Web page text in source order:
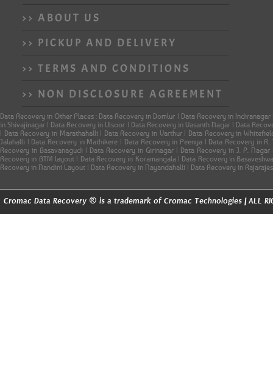
>> ABOUT US
>> PICKUP AND DELIVERY
>> TERMS AND CONDITIONS
>> NON DISCLOSURE AGREEMENT
Data Recovery in Other Places : Data Recovery in Domlur | Data Recovery in
in Shivajinagar | Data Recovery in Ulsoor | Data Recovery in Vasanth Nagar | Data
| Data Recovery in Marathahalli | Data Recovery in Varthur | Data Recovery in
Jalahalli | Data Recovery in Mathikere | Data Recovery in Peenya | Data Recovery in
Recovery in Basavanagudi | Data Recovery in Girinagar | Data Recovery in J. P.
Recovery in BTM layout | Data Recovery in Koramangala | Data Recovery in
Recovery in Nandini Layout | Data Recovery in Nayandahalli | Data Recovery in
Cromac Data Recovery ® is a trademark of Cromac Technologies | ALL